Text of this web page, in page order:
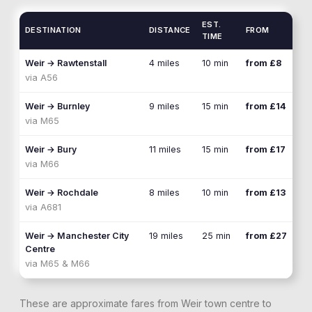
DESTINATION DISTANCE
EST.
TIME
FROM
Weir → Rawtenstall
via A56
4 miles 10 min from £8
Weir → Burnley
via M65
9 miles 15 min from £14
Weir → Bury
via M66
11 miles 15 min from £17
Weir → Rochdale
via A681
8 miles 10 min from £13
Weir → Manchester City
Centre
via M65 & M66
19 miles 25 min from £27
These are approximate fares from Weirtown centre to